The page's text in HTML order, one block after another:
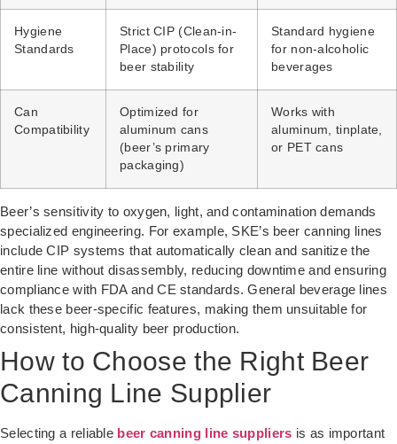
Hygiene
Standards
Strict CIP (Clean-in-
Place) protocols for
beer stability
Standard hygiene
for non-alcoholic
beverages
Can
Compatibility
Optimized for
aluminum cans
(beer’s primary
packaging)
Works with
aluminum, tinplate,
or PET cans
Beer’s sensitivity to oxygen, light, and contamination demands
specialized engineering. For example, SKE’s beer canning lines
include CIP systems that automatically clean and sanitize the
entire line without disassembly, reducing downtime and ensuring
compliance with FDA and CE standards. General beverage lines
lack these beer-specific features, making them unsuitable for
consistent, high-quality beer production.
How to Choose the Right Beer
Canning Line Supplier
Selecting a reliable beer canning line suppliers is as important